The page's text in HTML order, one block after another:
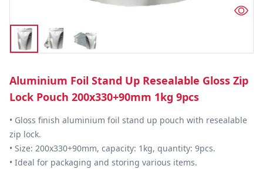
Aluminium Foil Stand Up Resealable Gloss Zip
Lock Pouch 200x330+90mm 1kg 9pcs
• Gloss finish aluminium foil stand up pouch with resealable
zip lock.
• Size: 200x330+90mm, capacity: 1kg, quantity: 9pcs.
• Ideal for packaging and storing various items.